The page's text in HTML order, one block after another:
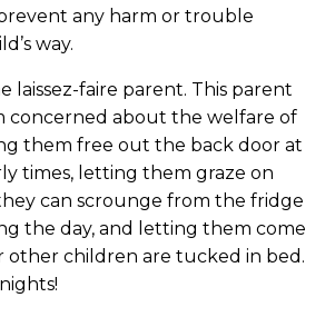
any harm or trouble
way.
laissez-faire parent. This parent
concerned about the welfare of
them free out the back door at
times, letting them graze on
can scrounge from the fridge
the day, and letting them come
other children are tucked in bed.